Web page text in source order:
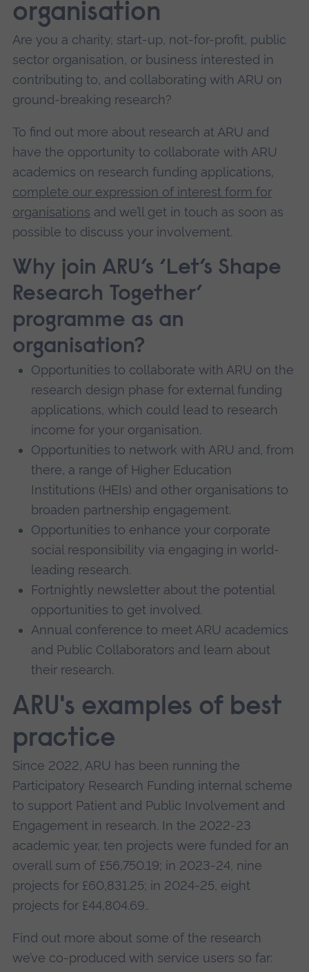
organisation
Are you a charity, start-up, not-for-profit, public
sector organisation, or business interested in
contributing to, and collaborating with ARU on
ground-breaking research?
To find out more about research at ARU and
have the opportunity to collaborate with ARU
academics on research funding applications,
complete our expression of interest form for
organisations and we’ll get in touch as soon as
possible to discuss your involvement.
Why join ARU’s ‘Let’s Shape
Research Together’
programme as an
organisation?
Opportunities to collaborate with ARU on the
research design phase for external funding
applications, which could lead to research
income for your organisation.
Opportunities to network with ARU and, from
there, a range of Higher Education
Institutions (HEIs) and other organisations to
broaden partnership engagement.
Opportunities to enhance your corporate
social responsibility via engaging in world-
leading research.
Fortnightly newsletter about the potential
opportunities to get involved.
Annual conference to meet ARU academics
and Public Collaborators and learn about
their research.
ARU's examples of best
practice
Since 2022, ARU has been running the
Participatory Research Funding internal scheme
to support Patient and Public Involvement and
Engagement in research. In the 2022-23
academic year, ten projects were funded for an
overall sum of £56,750.19; in 2023-24, nine
projects for £60,831.25; in 2024-25, eight
projects for £44,804.69..
Find out more about some of the research
we’ve co-produced with service users so far: